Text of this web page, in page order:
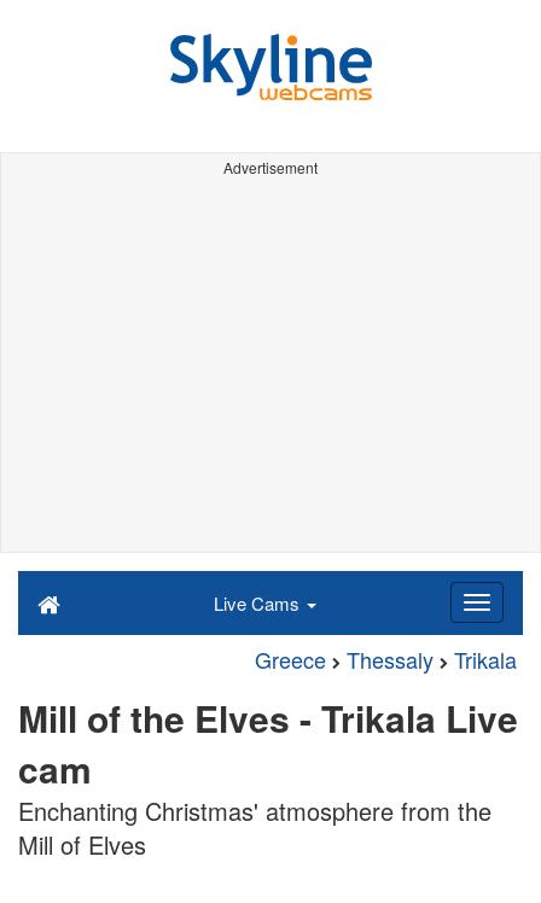
Advertisement
Live Cams
Greece Thessaly Trikala
Mill of the Elves - Trikala Live
cam
Enchanting Christmas' atmosphere from the
Mill of Elves